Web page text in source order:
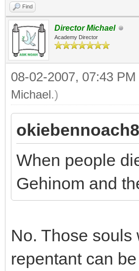
Find
Director Michael
Academy Director
08-02-2007, 07:43 PM
Michael.)
When people
Gehinom and
No. Those souls
repentant can